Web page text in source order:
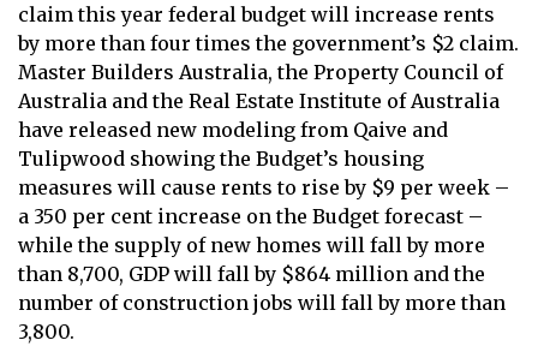
claim this year federal budget will increase rents
by more than four times the government’s $2 claim.
Master Builders Australia, the Property Council of
Australia and the Real Estate Institute of Australia
have released new modeling from Qaive and
Tulipwood showing the Budget’s housing
measures will cause rents to rise by $9 per week –
a 350 per cent increase on the Budget forecast –
while the supply of new homes will fall by more
than 8,700, GDP will fall by $864 million and the
number of construction jobs will fall by more than
3,800.